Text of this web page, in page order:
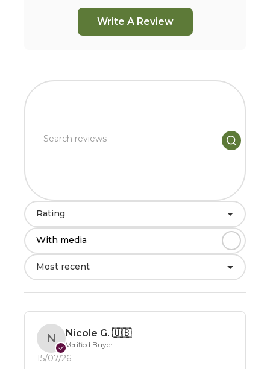
Write A Review
Rating
With media
Most recent
N
✓
Nicole G. 🇺🇸
Verified Buyer
15/07/26